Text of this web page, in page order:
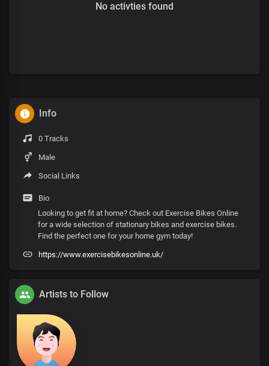
No activties found
Info
0 Tracks
Male
Social Links
Bio
Looking to get fit at home? Check out Exercise Bikes Online
for a wide selection of stationary bikes and exercise bikes.
Find the perfect one for your home gym today!
https://www.exercisebikesonline.uk/
Artists to Follow